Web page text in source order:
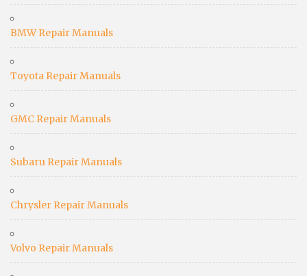
BMW Repair Manuals
Toyota Repair Manuals
GMC Repair Manuals
Subaru Repair Manuals
Chrysler Repair Manuals
Volvo Repair Manuals